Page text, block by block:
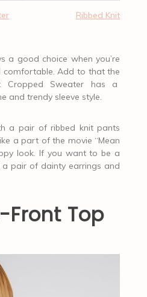
Ribbed Knit
a good choice when you’re
comfortable. Add to that the
Cropped Sweater has a
and trendy sleeve style.
a pair of ribbed knit pants
a part of the movie “Mean
look. If you want to be a
pair of dainty earrings and
Front Top